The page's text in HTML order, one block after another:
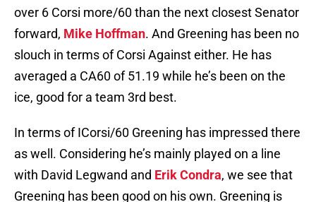
over 6 Corsi more/60 than the next closest Senator
forward, Mike Hoffman. And Greening has been no
slouch in terms of Corsi Against either. He has
averaged a CA60 of 51.19 while he’s been on the
ice, good for a team 3rd best.
In terms of ICorsi/60 Greening has impressed there
as well. Considering he’s mainly played on a line
with David Legwand and Erik Condra, we see that
Greening has been good on his own. Greening is